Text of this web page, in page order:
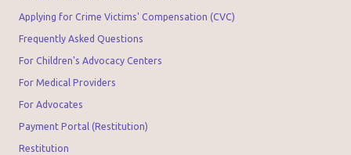
Applying for Crime Victims' Compensation (CVC)
Frequently Asked Questions
For Children's Advocacy Centers
For Medical Providers
For Advocates
Payment Portal (Restitution)
Restitution